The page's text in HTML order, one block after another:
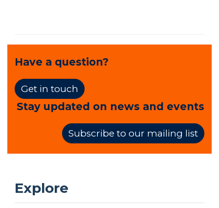
Have a question?
Get in touch
Stay updated on news and events
Subscribe to our mailing list
Explore